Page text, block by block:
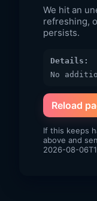
We hit an
refreshing,
persists.
Details:
No
Reload
If this keeps
above and
2026-08-